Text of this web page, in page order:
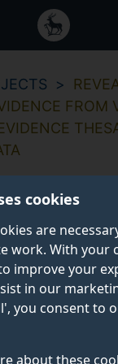
cookies
are
work. With your
improve your
in our
you consent to
about these
FROM